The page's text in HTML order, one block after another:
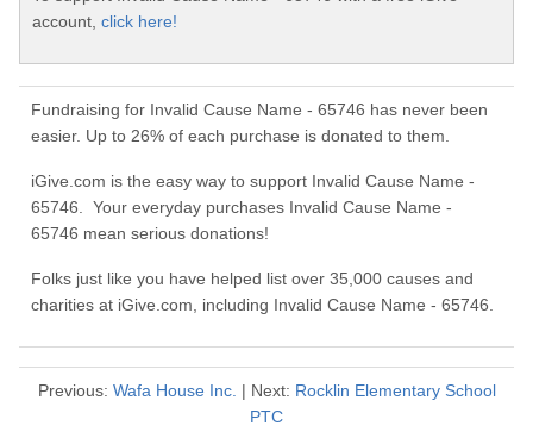
account, click here!
Fundraising for Invalid Cause Name - 65746 has never been
easier. Up to 26% of each purchase is donated to them.
iGive.com is the easy way to support Invalid Cause Name -
65746. Your everyday purchases Invalid Cause Name -
65746 mean serious donations!
Folks just like you have helped list over 35,000 causes and
charities at iGive.com, including Invalid Cause Name - 65746.
Previous: Wafa House Inc. | Next: Rocklin Elementary School
PTC